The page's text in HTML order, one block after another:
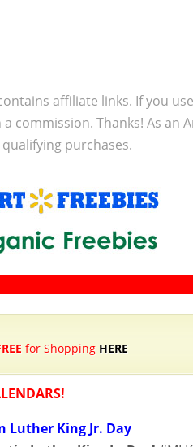
affiliate links. If you
a commission. Thanks! As an
purchases.
for Shopping HERE
Luther King Jr. Day